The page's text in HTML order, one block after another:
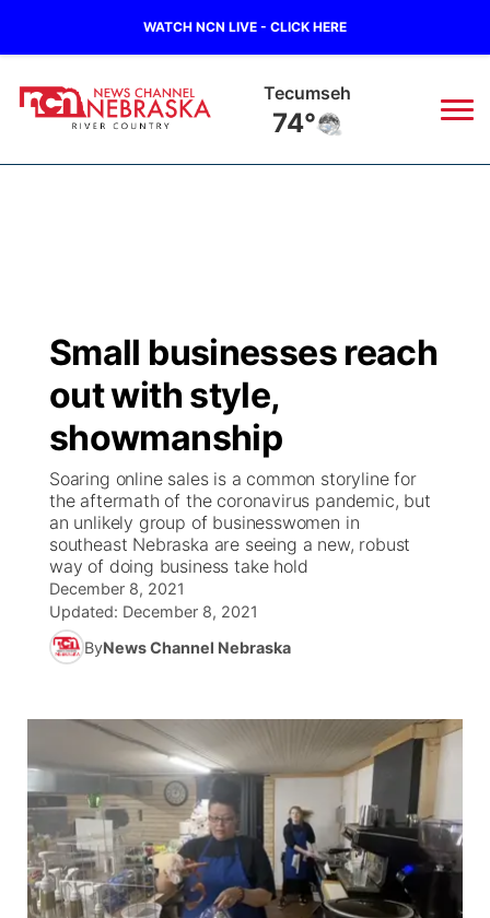
WATCH NCN LIVE - CLICK HERE
Tecumseh
74°
Regional
State
Ag & Outdoor
News Team
Closings/Delays
Submit a Closing
Nebraska Road Conditions
Iowa Road Conditions
Missouri Road Conditions
Kansas Road Conditions
Broadcast Schedule
NCN Player of the Game
NCN Top Plays
Coach Interviews
Rankings
NCN Sports
Peru State
Team Alerts
Sports Staff
B103
Storm Troopers Sign Up
Song Request
Send Us a Birthday
Help Wanted
Contest Rules
Sports Broadcast Schedule
On Air Team
Watch Live
TV Program Guide
Promos
Future of Nebraska
Community Hero
Stretch Across Nebraska
Obituaries
Calendar
Community Features
About ▼
Channel Finder
Jobs
Advertise
Contact Us
Region: River Country ▼
Central
Small businesses reach
out with style,
showmanship
Soaring online sales is a common storyline for
the aftermath of the coronavirus pandemic, but
an unlikely group of businesswomen in
southeast Nebraska are seeing a new, robust
way of doing business take hold
December 8, 2021
Updated: December 8, 2021
ByNews Channel Nebraska